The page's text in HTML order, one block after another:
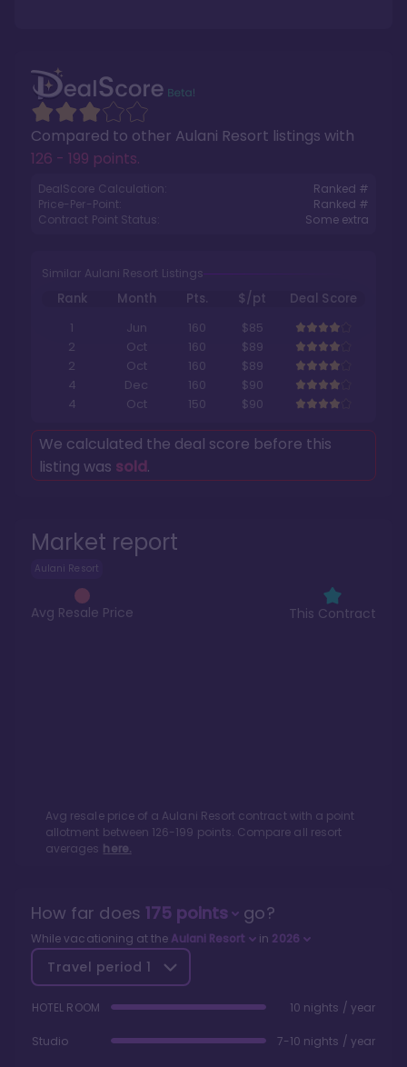
Market report
Aulani Resort
Avg Resale Price This Contract
Avg resale price of a Aulani Resort contract with a point
allotment between 126-199 points. Compare all resort
averages here.
Compared to other Aulani Resort listings with
126 - 199 points.
DealScore Calculation:
Ranked #
Price-Per-Point:
Ranked #
Contract Point Status:
Some extra
Similar Aulani Resort Listings
Rank Month Pts. $/pt
Deal Score
1
Jun 160
$85
2
Oct 160
$89
2
Oct 160
$89
4
Dec 160
$90
4
Oct 150 $90
We calculated the deal score before this
listing was sold.
How far does 175points go?
While vacationing at the Aulani Resort in 2026
Travel period 1
HOTEL ROOM 10 nights / year
Studio 7-10 nights / year